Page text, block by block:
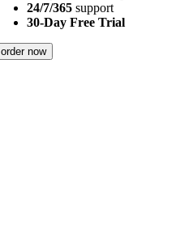
24/7/365 support
30-Day Free Trial
order now